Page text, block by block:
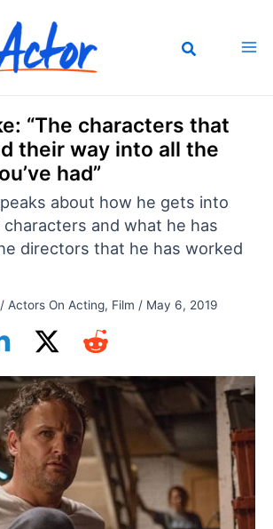
“The characters that
their way into all the
had”
about how he gets into
and what he has
directors that he has worked
/ Actors On Acting, Film / May 6, 2019